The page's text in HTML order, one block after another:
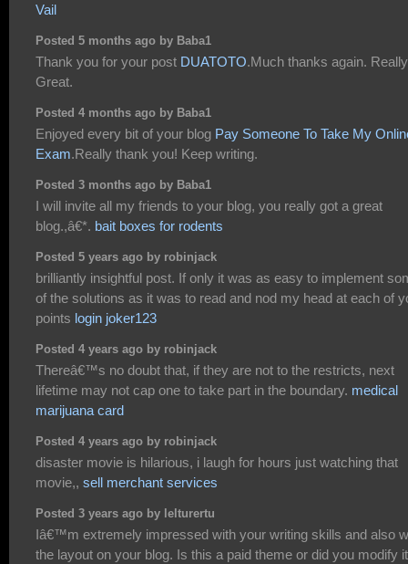
Vail
Posted 5 months ago by Baba1
Thank you for your post DUATOTO.Much thanks again. Really
Great.
Posted 4 months ago by Baba1
Enjoyed every bit of your blog Pay Someone To Take My
Exam.Really thank you! Keep writing.
Posted 3 months ago by Baba1
I will invite all my friends to your blog, you really got a great
blog.,â€*. bait boxes for rodents
Posted 5 years ago by robinjack
brilliantly insightful post. If only it was as easy to implement
of the solutions as it was to read and nod my head at each of
points login joker123
Posted 4 years ago by robinjack
Thereâ€™s no doubt that, if they are not to the restricts, next
lifetime may not cap one to take part in the boundary. medical
marijuana card
Posted 4 years ago by robinjack
disaster movie is hilarious, i laugh for hours just watching that
movie,, sell merchant services
Posted 3 years ago by lelturertu
Iâ€™m extremely impressed with your writing skills and also
the layout on your blog. Is this a paid theme or did you modify it